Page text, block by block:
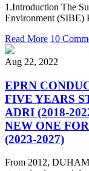
1.Introduction The
Environment (SIBE)
Read More 10
Aug 22, 2022
EPRN
FIVE YEARS
ADRI (2018-
NEW ONE
(2023-2027)
From 2012,